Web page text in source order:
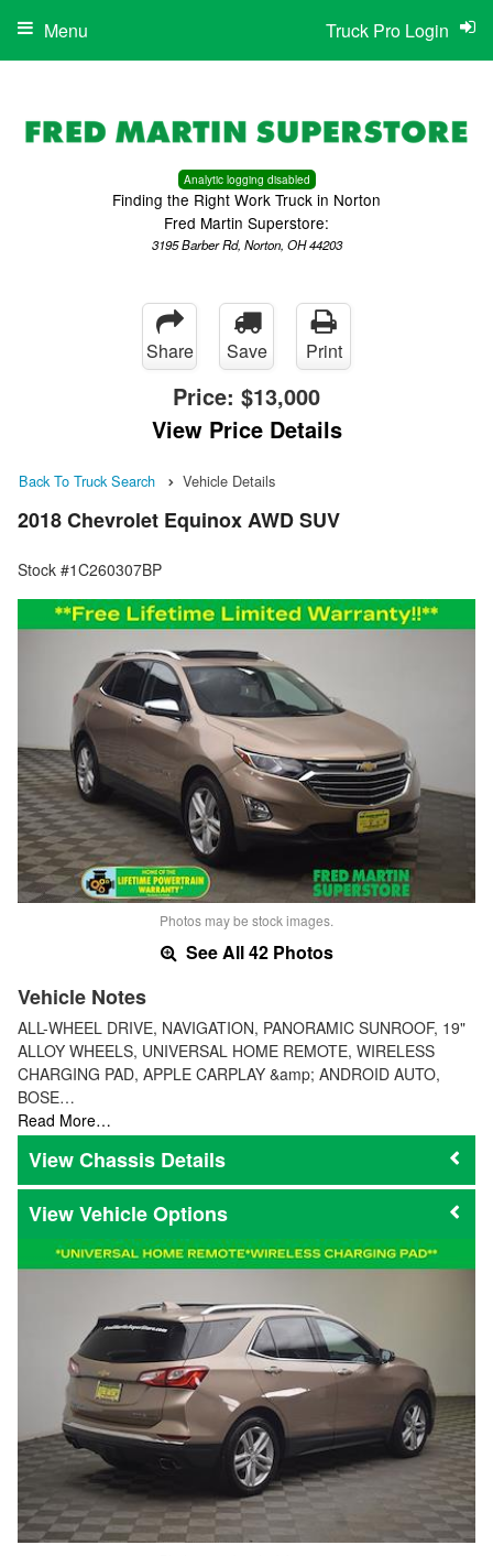
Analytic logging disabled
Finding the Right Work Truck in Norton
Fred Martin Superstore:
3195 Barber Rd, Norton, OH 44203
Truck Pro Login
Menu
Share Save Print
Price: $13,000
View Price Details
Back To Truck Search Vehicle Details
2018 Chevrolet Equinox AWD SUV
Stock #1C260307BP
Photos may be stock images.
See All 42 Photos
Vehicle Notes
ALL-WHEEL DRIVE, NAVIGATION, PANORAMIC SUNROOF, 19"
ALLOY WHEELS, UNIVERSAL HOME REMOTE, WIRELESS
CHARGING PAD, APPLE CARPLAY &amp; ANDROID AUTO,
BOSE…
Read More…
Chassis Details
Vehicle Options